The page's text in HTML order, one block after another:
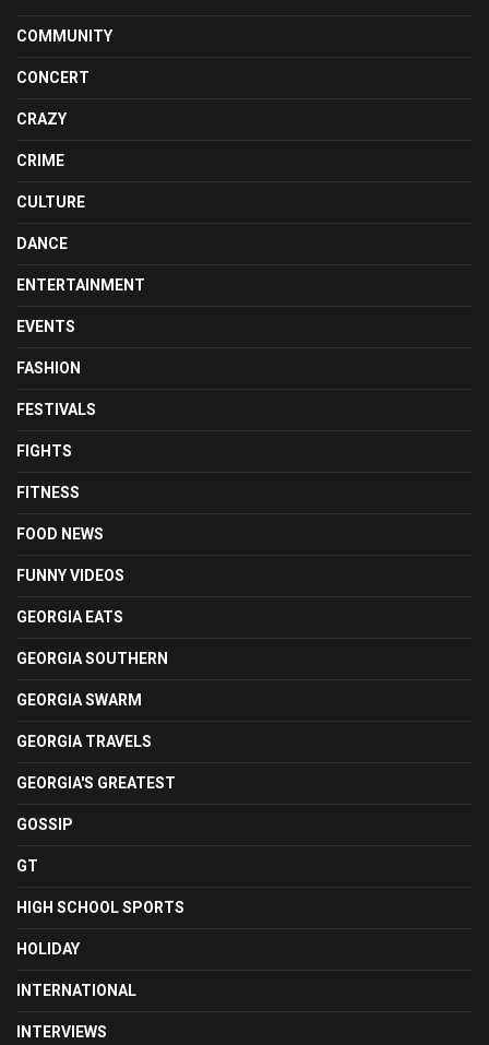
COMMUNITY
CONCERT
CRAZY
CRIME
CULTURE
DANCE
ENTERTAINMENT
EVENTS
FASHION
FESTIVALS
FIGHTS
FITNESS
FOOD NEWS
FUNNY VIDEOS
GEORGIA EATS
GEORGIA SOUTHERN
GEORGIA SWARM
GEORGIA TRAVELS
GEORGIA'S GREATEST
GOSSIP
GT
HIGH SCHOOL SPORTS
HOLIDAY
INTERNATIONAL
INTERVIEWS